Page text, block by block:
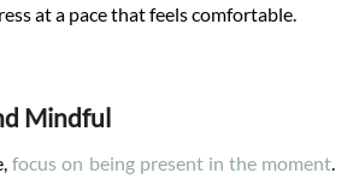
at a pace that feels comfortable.
Mindful
focus on being present in the moment